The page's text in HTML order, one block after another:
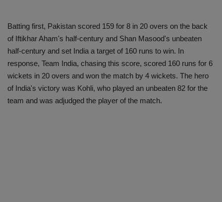
Batting first, Pakistan scored 159 for 8 in 20 overs on the back
of Iftikhar Aham's half-century and Shan Masood's unbeaten
half-century and set India a target of 160 runs to win. In
response, Team India, chasing this score, scored 160 runs for 6
wickets in 20 overs and won the match by 4 wickets. The hero
of India's victory was Kohli, who played an unbeaten 82 for the
team and was adjudged the player of the match.